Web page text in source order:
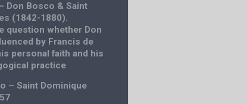
Don Bosco & Saint
(1842-1880).
question whether Don
by Francis de
personal faith and his
practice
– Saint Dominique